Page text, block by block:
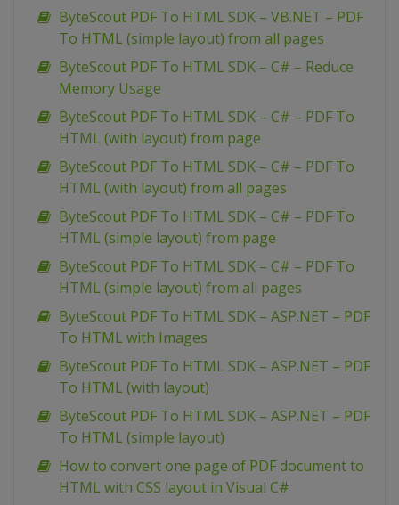
ByteScout PDF To HTML SDK – VB.NET – PDF
To HTML (simple layout) from all pages
ByteScout PDF To HTML SDK – C# – Reduce
Memory Usage
ByteScout PDF To HTML SDK – C# – PDF To
HTML (with layout) from page
ByteScout PDF To HTML SDK – C# – PDF To
HTML (with layout) from all pages
ByteScout PDF To HTML SDK – C# – PDF To
HTML (simple layout) from page
ByteScout PDF To HTML SDK – C# – PDF To
HTML (simple layout) from all pages
ByteScout PDF To HTML SDK – ASP.NET – PDF
To HTML with Images
ByteScout PDF To HTML SDK – ASP.NET – PDF
To HTML (with layout)
ByteScout PDF To HTML SDK – ASP.NET – PDF
To HTML (simple layout)
How to convert one page of PDF document to
HTML with CSS layout in Visual C#